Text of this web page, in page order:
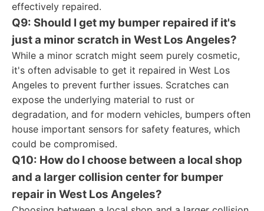
effectively repaired.
Q9: Should I get my bumper repaired if it's
just a minor scratch in West Los Angeles?
While a minor scratch might seem purely cosmetic,
it's often advisable to get it repaired in West Los
Angeles to prevent further issues. Scratches can
expose the underlying material to rust or
degradation, and for modern vehicles, bumpers often
house important sensors for safety features, which
could be compromised.
Q10: How do I choose between a local shop
and a larger collision center for bumper
repair in West Los Angeles?